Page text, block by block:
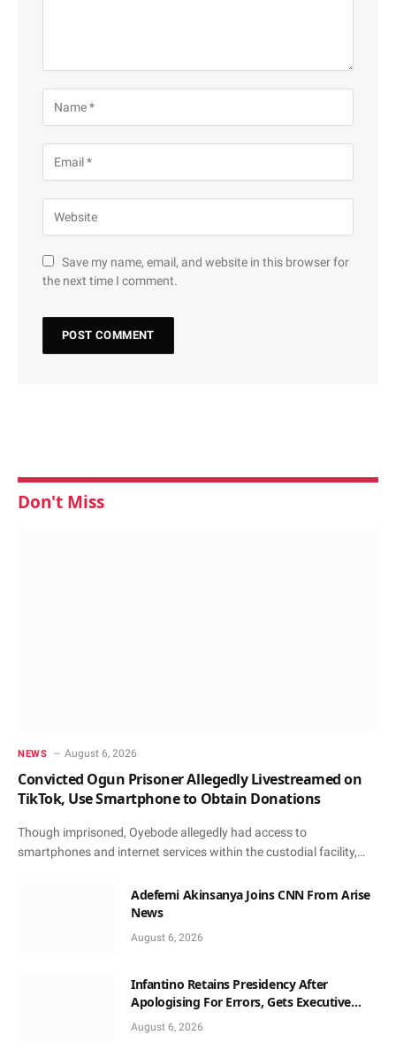
Save my name, email, and website in this browser for
the next time I comment.
Don't Miss
NEWS August 6, 2026
Convicted Ogun Prisoner Allegedly Livestreamed on
TikTok, Use Smartphone to Obtain Donations
Though imprisoned, Oyebode allegedly had access to
smartphones and internet services within the custodial facility,…
Adefemi Akinsanya Joins CNN From Arise
News
August 6, 2026
Infantino Retains Presidency After
Apologising For Errors, Gets Executive
Support
August 6, 2026